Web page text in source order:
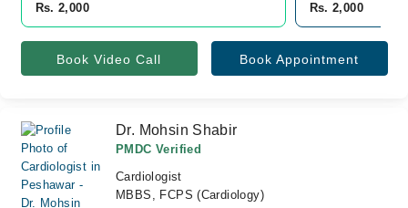
Rs. 2,000
Rs. 2,000
Book Video Call Book Appointment
Dr. Mohsin Shabir
PMDC Verified
Cardiologist
MBBS, FCPS (Cardiology)